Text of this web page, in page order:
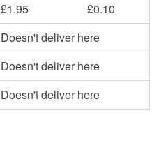
£1.95
£0.10
Doesn't deliver here
Doesn't deliver here
Doesn't deliver here